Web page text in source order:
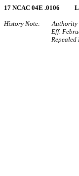
17 NCAC 04E .0106
History Note: Authority
Eff.
Repealed